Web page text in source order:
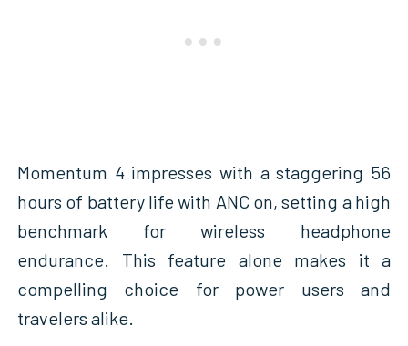
Momentum 4 impresses with a staggering 56
hours of battery life with ANC on, setting a high
benchmark for wireless headphone
endurance. This feature alone makes it a
compelling choice for power users and
travelers alike.